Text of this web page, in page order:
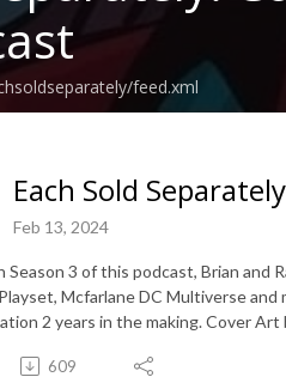
feed.xml
Each Sold
Feb 13, 2024
Season 3 of this podcast, Brian
Mcfarlane DC Multiverse
2 years in the making. Cover Art
609